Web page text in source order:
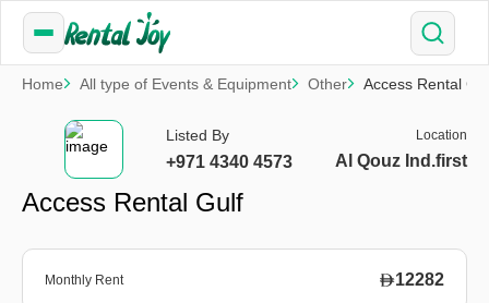
Home All type of Events & Equipment Other Access Rental
Listed By
+971 4340 4573
Location
Al Qouz Ind.first
Access Rental Gulf
Monthly Rent 12282